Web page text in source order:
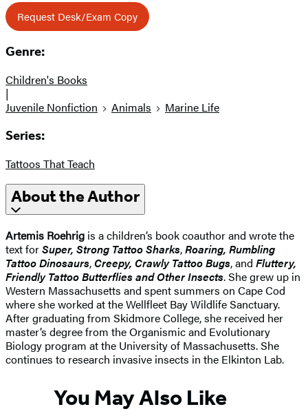
Request Desk/Exam Copy
Genre:
Children's Books
|
Juvenile Nonfiction
Animals Marine Life
Series:
Tattoos That Teach
About the Author
Artemis Roehrig is a children’s book coauthor and wrote the
text forSuper, Strong Tattoo Sharks,Roaring, Rumbling
Tattoo Dinosaurs,Creepy, Crawly Tattoo Bugs, and Fluttery,
Friendly Tattoo Butterflies and Other Insects. She grew up in
Western Massachusetts and spent summers on Cape Cod
where she worked at the Wellfleet Bay Wildlife Sanctuary.
After graduating from Skidmore College, she received her
master’s degree from the Organismic and Evolutionary
Biology program at the University of Massachusetts. She
continues to research invasive insects in the Elkinton Lab.
You May Also Like